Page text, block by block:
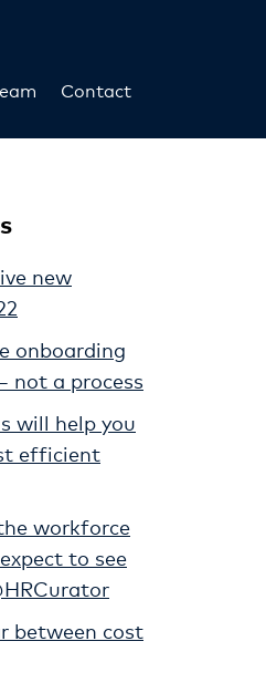
Contact
new
onboarding
not a process
will help you
efficient
workforce
to see
between cost